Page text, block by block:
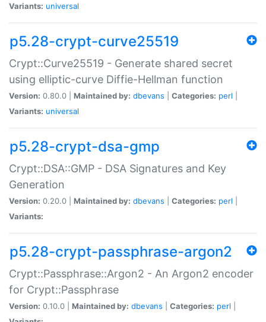
Variants: universal
p5.28-crypt-curve25519
Crypt::Curve25519 - Generate shared secret
using elliptic-curve Diffie-Hellman function
Version: 0.80.0 | Maintained by: dbevans Categories: perl
Variants: universal
p5.28-crypt-dsa-gmp
Crypt::DSA::GMP - DSA Signatures and Key
Generation
Version: 0.20.0 | Maintained by: dbevans Categories: perl
Variants:
p5.28-crypt-passphrase-argon2
Crypt::Passphrase::Argon2 - An Argon2 encoder
for Crypt::Passphrase
Version: 0.10.0 | Maintained by: dbevans Categories: perl